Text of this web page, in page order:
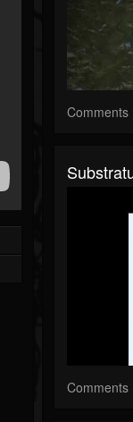
Comments
Comments